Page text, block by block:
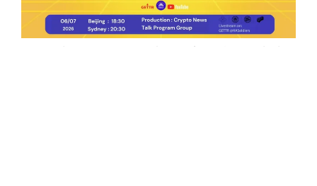
Ep.198 | Urgent crypto law reform is needed